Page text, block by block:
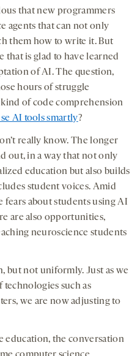
that new programmers
agents that can not only
them how to write it. But
that is glad to have learned
of AI. The question,
hours of struggle
of code comprehension
AI tools smartly?
really know. The longer
out, in a way that not only
education but also builds
student voices. Amid
fears about students using AI
are also opportunities,
neuroscience students
but not uniformly. Just as we
technologies such as
we are now adjusting to
education, the conversation